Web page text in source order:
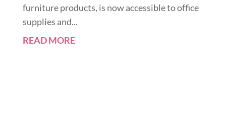
furniture products, is now accessible to office
supplies and...
READ MORE